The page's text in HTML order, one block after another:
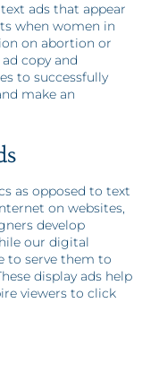
ads that appear
when women in
on abortion or
copy and
to successfully
make an
as opposed to text
on websites,
develop
our digital
to serve them to
display ads help
viewers to click